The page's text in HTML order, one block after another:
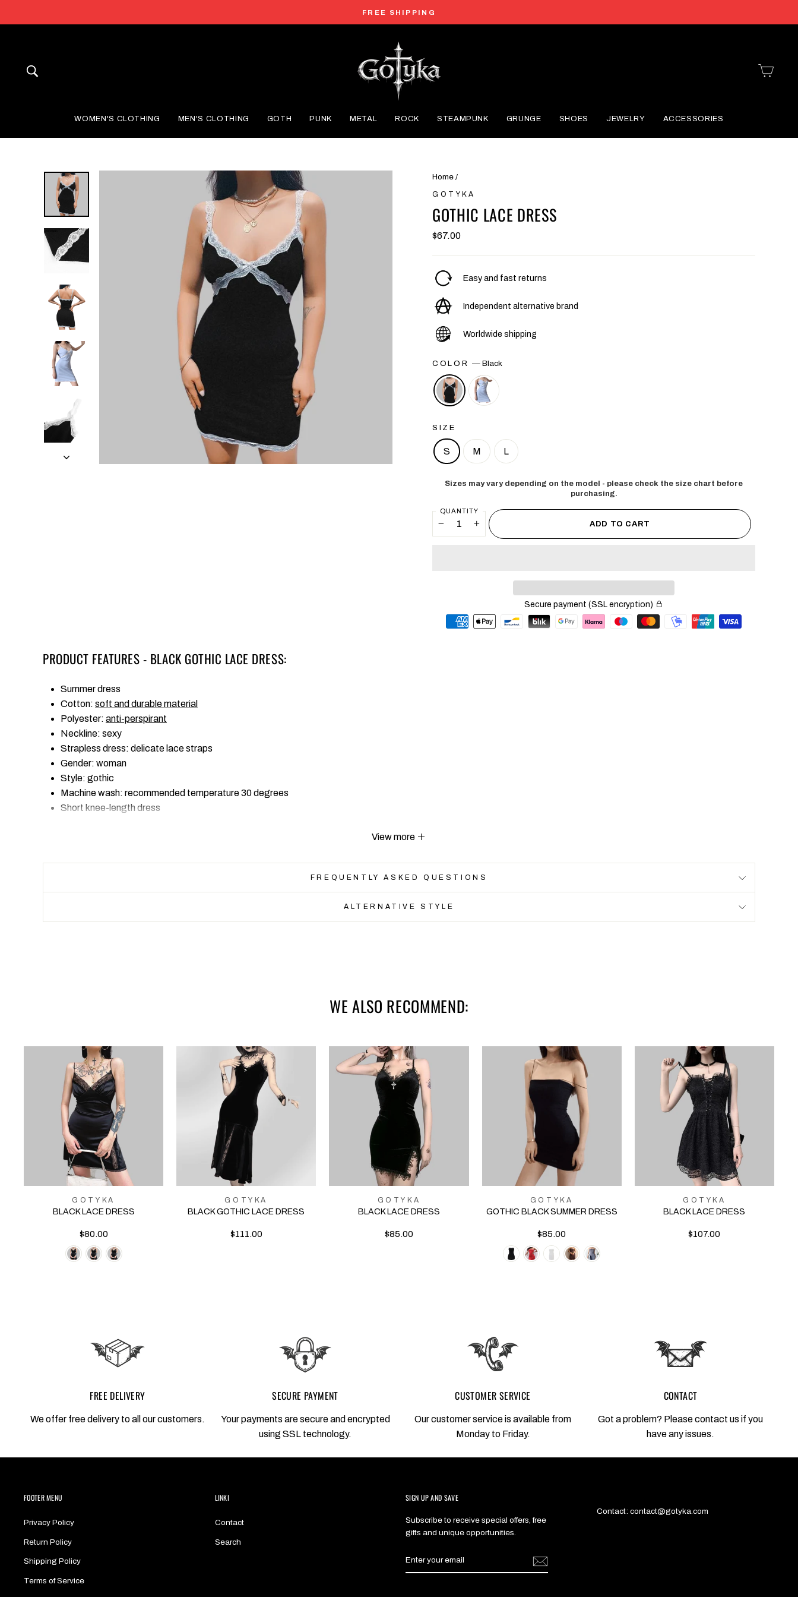
to
FREE SHIPPING
WOMEN'S CLOTHING MEN'S CLOTHING GOTH PUNK METAL ROCK STEAMPUNK GRUNGE SHOES JEWELRY ACCESSORIES
Home /
GOTYKA
GOTHIC LACE DRESS
$67.00
Easy and fast returns
Independent alternative brand
Worldwide shipping
COLOR—Black
SIZE
S M L
Sizes may vary depending on the model - please check the size chart before
purchasing.
QUANTITY
ADD TO CART
Secure payment (SSL encryption)
PRODUCT FEATURES - BLACK GOTHIC LACE DRESS:
Summer dress
Cotton: soft and durable material
Polyester: anti-perspirant
Neckline: sexy
Strapless dress: delicate lace straps
Gender: woman
Style: gothic
Machine wash: recommended temperature 30 degrees
Short knee-length dress
70-90
View more
FREQUENTLY ASKED QUESTIONS
ALTERNATIVE STYLE
WE ALSO RECOMMEND:
GOTYKA
BLACK LACE DRESS
$80.00
GOTYKA
BLACK GOTHIC LACE DRESS
$111.00
GOTYKA
BLACK LACE DRESS
$85.00
GOTYKA
GOTHIC BLACK SUMMER DRESS
$85.00
GOTYKA
BLACK LACE DRESS
$107.00
FREE DELIVERY
We offer free delivery to all our customers.
SECURE PAYMENT
Your payments are secure and encrypted
using SSL technology.
CUSTOMER SERVICE
Our customer service is available from
Monday to Friday.
CONTACT
Got a problem? Please contact us if you
have any issues.
FOOTER MENU
Privacy Policy
Return Policy
Shipping Policy
Terms of Service
LINKI
Contact
Search
SIGN UP AND SAVE
Subscribe to receive special offers, free
gifts and unique opportunities.
Contact: contact@gotyka.com